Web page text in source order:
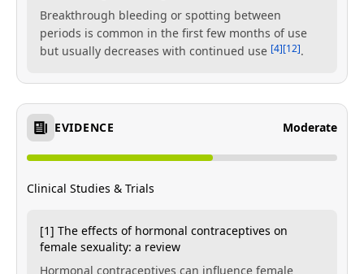
Breakthrough bleeding or spotting between
periods is common in the first few months of use
but usually decreases with continued use [4][12].
EVIDENCE Moderate
Clinical Studies & Trials
[1] The effects of hormonal contraceptives on
female sexuality: a review
Hormonal contraceptives can influence female